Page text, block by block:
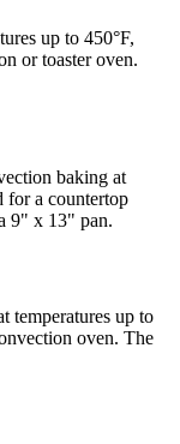
up to 450°F,
or toaster oven.
baking at
for a countertop
9" x 13" pan.
temperatures up to
oven. The